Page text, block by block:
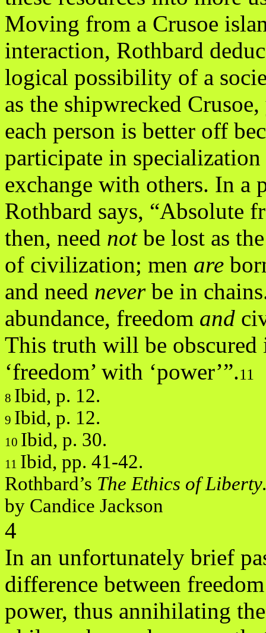
Moving from a Crusoe
interaction, Rothbard
logical possibility of a
as the shipwrecked Crusoe,
each person is better off
participate in
exchange with others. In a
Rothbard says, “Absolute
then, need not be lost as
of civilization; men are
and need never be in
abundance, freedom and
This truth will be
‘freedom’ with ‘power’”.11
8 Ibid, p. 12.
9 Ibid, p. 12.
10 Ibid, p. 30.
11 Ibid, pp. 41-42.
Rothbard’s The Ethics of
by Candice Jackson
4
In an unfortunately brief
difference between
power, thus annihilating